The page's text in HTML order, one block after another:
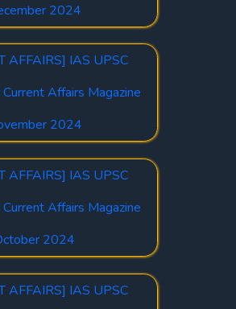
2024
AFFAIRS] IAS UPSC
Affairs Magazine
2024
AFFAIRS] IAS UPSC
Affairs Magazine
2024
AFFAIRS] IAS UPSC